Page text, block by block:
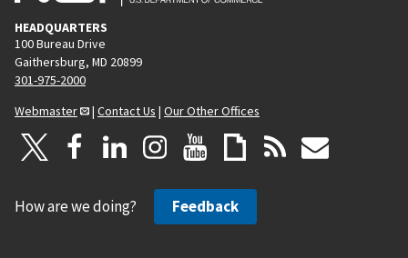
HEADQUARTERS
100 Bureau Drive
Gaithersburg, MD 20899
301-975-2000
Webmaster
| Contact Us | Our Other Offices
How are we doing? Feedback